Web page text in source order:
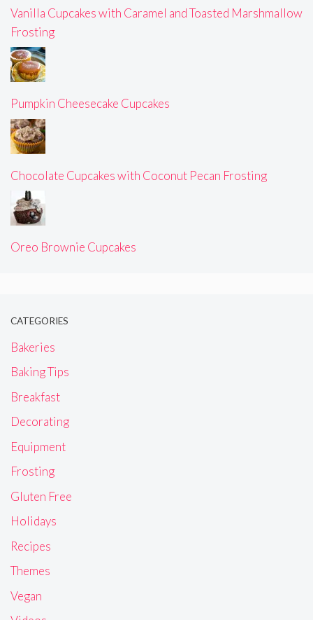
Vanilla Cupcakes with Caramel and Toasted Marshmallow
Frosting
Pumpkin Cheesecake Cupcakes
Chocolate Cupcakes with Coconut Pecan Frosting
Oreo Brownie Cupcakes
CATEGORIES
Bakeries
Baking Tips
Breakfast
Decorating
Equipment
Frosting
Gluten Free
Holidays
Recipes
Themes
Vegan